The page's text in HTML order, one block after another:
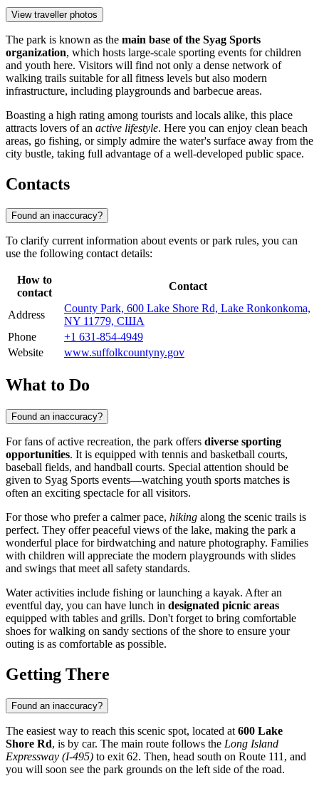
View traveller photos
The park is known as the main base of the Syag Sports
organization, which hosts large-scale sporting events for children
and youth here. Visitors will find not only a dense network of
walking trails suitable for all fitness levels but also modern
infrastructure, including playgrounds and barbecue areas.
Boasting a high rating among tourists and locals alike, this place
attracts lovers of an active lifestyle. Here you can enjoy clean beach
areas, go fishing, or simply admire the water's surface away from the
city bustle, taking full advantage of a well-developed public space.
Contacts
Found an inaccuracy?
To clarify current information about events or park rules, you can
use the following contact details:
How to
contact
Contact
Address
County Park, 600 Lake Shore Rd, Lake Ronkonkoma,
NY 11779, США
Phone
+1 631-854-4949
Website
www.suffolkcountyny.gov
What to Do
Found an inaccuracy?
For fans of active recreation, the park offers diverse sporting
opportunities. It is equipped with tennis and basketball courts,
baseball fields, and handball courts. Special attention should be
given to Syag Sports events—watching youth sports matches is
often an exciting spectacle for all visitors.
For those who prefer a calmer pace, hiking along the scenic trails is
perfect. They offer peaceful views of the lake, making the park a
wonderful place for birdwatching and nature photography. Families
with children will appreciate the modern playgrounds with slides
and swings that meet all safety standards.
Water activities include fishing or launching a kayak. After an
eventful day, you can have lunch in designated picnic areas
equipped with tables and grills. Don't forget to bring comfortable
shoes for walking on sandy sections of the shore to ensure your
outing is as comfortable as possible.
Getting There
Found an inaccuracy?
The easiest way to reach this scenic spot, located at 600 Lake
Shore Rd, is by car. The main route follows the Long Island
Expressway (I-495) to exit 62. Then, head south on Route 111, and
you will soon see the park grounds on the left side of the road.